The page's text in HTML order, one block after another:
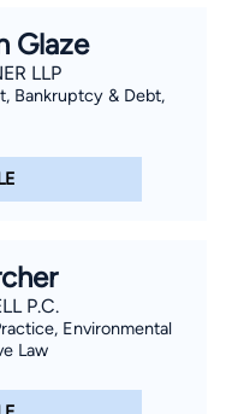
Glaze
LLP
Bankruptcy & Debt,
P.C.
Environmental
Law